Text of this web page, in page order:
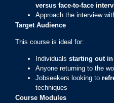
versus face-to-face
Approach the interview
Target Audience
This course is ideal for:
Individuals starting out
Anyone returning to the
Jobseekers looking to
techniques
Course Modules